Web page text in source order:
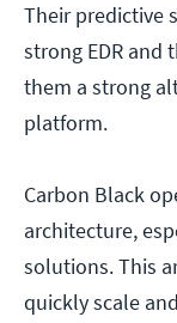
Their predictive
strong EDR
them a strong
platform.
Carbon Black
architecture,
solutions. This
quickly scale